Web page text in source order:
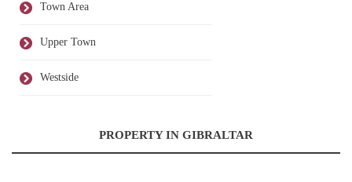
Town Area
Upper Town
Westside
PROPERTY IN GIBRALTAR